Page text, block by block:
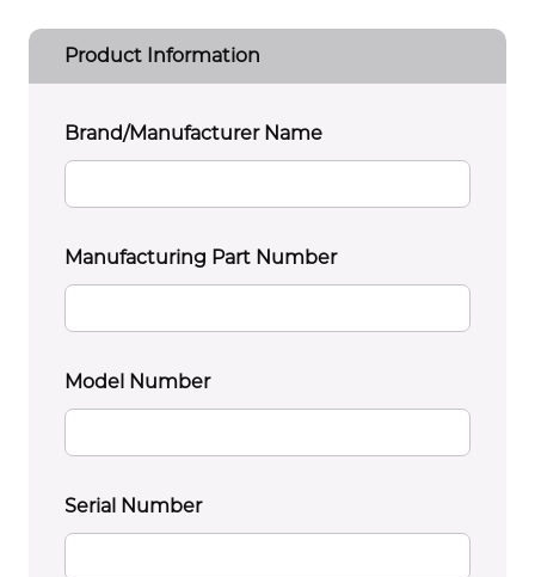
Product Information
Brand/Manufacturer Name
Manufacturing Part Number
Model Number
Serial Number